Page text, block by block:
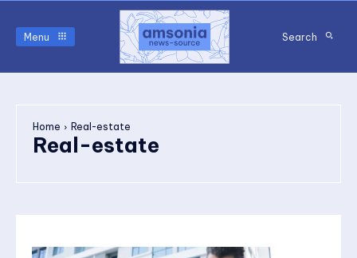
Menu Search
Home Real-estate
Real-estate